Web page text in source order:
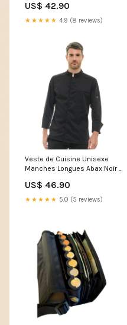
Chaussures de Sécurité
Cuisine-Chaussures de
US$ 42.90
★★★★★ 4.9 (8 reviews)
Veste de Cuisine Unisexe
Manches Longues Abax Noir -
US$ 46.90
★★★★★ 5.0 (5 reviews)